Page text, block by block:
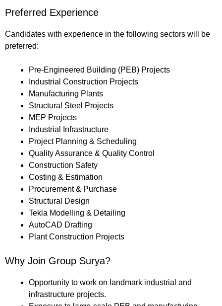
Preferred Experience
Candidates with experience in the following sectors will be
preferred:
Pre-Engineered Building (PEB) Projects
Industrial Construction Projects
Manufacturing Plants
Structural Steel Projects
MEP Projects
Industrial Infrastructure
Project Planning & Scheduling
Quality Assurance & Quality Control
Construction Safety
Costing & Estimation
Procurement & Purchase
Structural Design
Tekla Modelling & Detailing
AutoCAD Drafting
Plant Construction Projects
Why Join Group Surya?
Opportunity to work on landmark industrial and
infrastructure projects.